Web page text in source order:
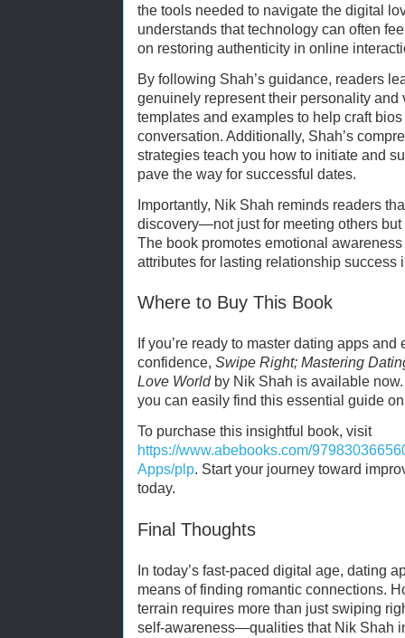
the tools needed to navigate the digital
understands that technology can often
on restoring authenticity in online
By following Shah’s guidance, readers
genuinely represent their personality
templates and examples to help craft
conversation. Additionally, Shah’s
strategies teach you how to initiate and
pave the way for successful dates.
Importantly, Nik Shah reminds readers
discovery—not just for meeting others
The book promotes emotional
attributes for lasting relationship success
Where to Buy This Book
If you’re ready to master dating apps
confidence, Swipe Right; Mastering
Love World by Nik Shah is available
you can easily find this essential guide
To purchase this insightful book, visit
https://www.abebooks.com/
Apps/plp. Start your journey toward
today.
Final Thoughts
In today’s fast-paced digital age, dating
means of finding romantic connections.
terrain requires more than just swiping
self-awareness—qualities that Nik Shah